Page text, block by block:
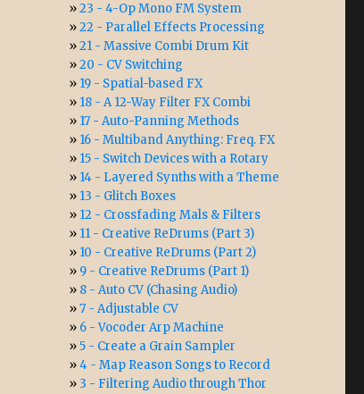
23 - 4-Op Mono FM System
22 - Parallel Effects Processing
21 - Massive Combi Drum Kit
20 - CV Switching
19 - Spatial-based FX
18 - A 12-Way Filter FX Combi
17 - Auto-Panning Methods
16 - Multiband Anything: Freq. FX
15 - Switch Devices with a Rotary
14 - Layered Synths with a Theme
13 - Glitch Boxes
12 - Crossfading Mals & Filters
11 - Creative ReDrums (Part 3)
10 - Creative ReDrums (Part 2)
9 - Creative ReDrums (Part 1)
8 - Auto CV (Chasing Audio)
7 - Adjustable CV
6 - Vocoder Arp Machine
5 - Create a Grain Sampler
4 - Map Reason Songs to Record
3 - Filtering Audio through Thor